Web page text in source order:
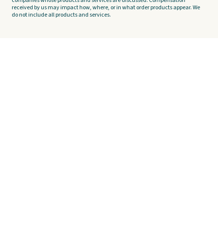
received by us may impact how, where, or in what order products appear. We
do not include all products and services.